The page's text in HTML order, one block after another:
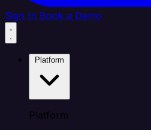
Sign In Book a Demo
Platform